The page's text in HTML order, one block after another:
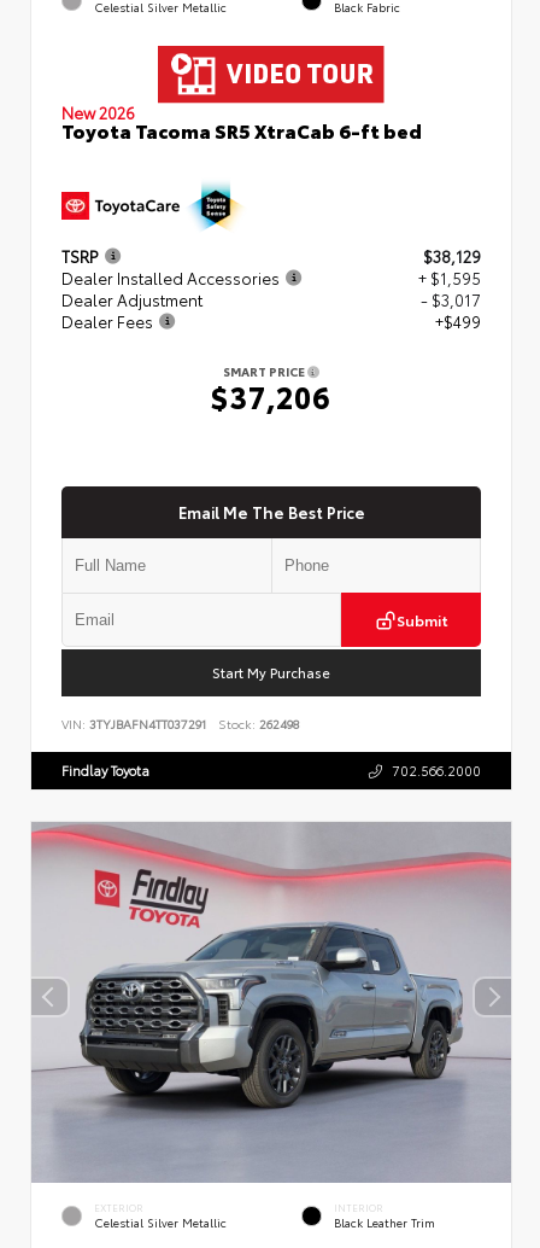
Celestial Silver Metallic Black Fabric
New 2026
Toyota Tacoma SR5 XtraCab 6-ft bed
TSRP
$38,129
Dealer Installed Accessories
+ $1,595
Dealer Adjustment
- $3,017
Dealer Fees
+$499
SMART PRICE
$37,206
Email Me The Best Price
Submit
Start My Purchase
VIN: 3TYJBAFN4TT037291 Stock: 262498
Findlay Toyota 702.566.2000
EXTERIOR
Celestial Silver Metallic
INTERIOR
Black Leather Trim